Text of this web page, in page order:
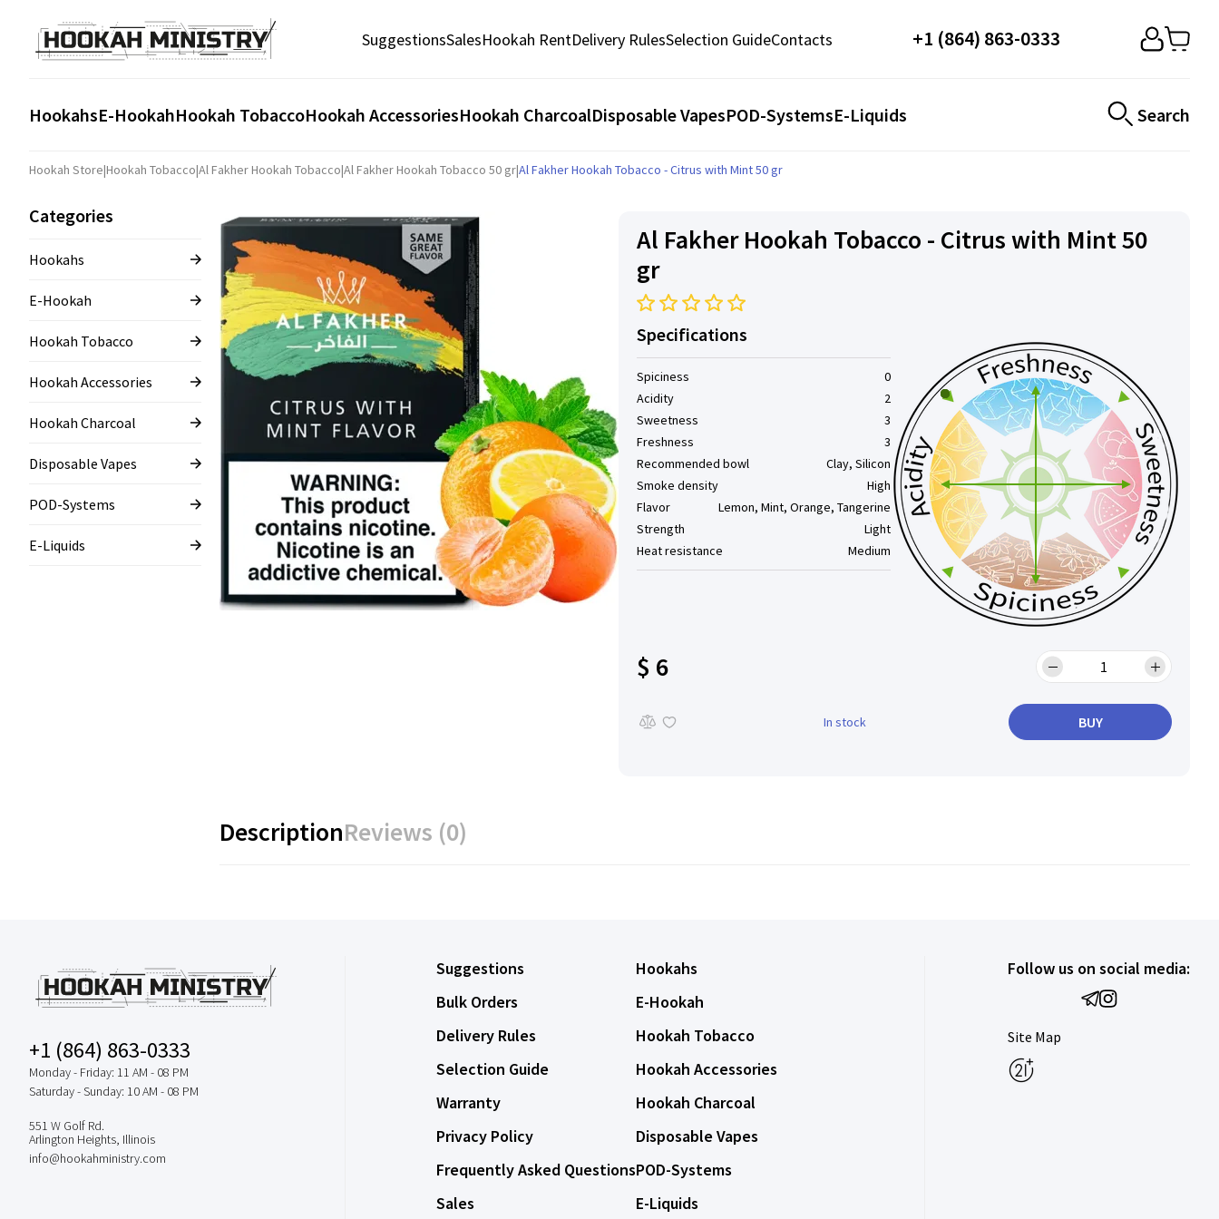
SuggestionsSalesHookah RentDelivery RulesSelection GuideContacts +1 (864) 863-0333
HookahsE-HookahHookah TobaccoHookah AccessoriesHookah CharcoalDisposable VapesPOD-SystemsE-Liquids Search
Hookah Store|Hookah Tobacco|Al Fakher Hookah Tobacco|Al Fakher Hookah Tobacco 50 gr|Al Fakher Hookah Tobacco - Citrus with Mint 50 gr
Categories
Hookahs
E-Hookah
Hookah Tobacco
Hookah Accessories
Hookah Charcoal
Disposable Vapes
POD-Systems
E-Liquids
Al Fakher Hookah Tobacco - Citrus with Mint 50
gr
Specifications
Spiciness
0
Acidity
2
Sweetness
3
Freshness
3
Recommended bowl
Clay, Silicon
Smoke density
High
Flavor
Lemon, Mint, Orange, Tangerine
Strength
Light
Heat resistance
Medium
$ 6
In stock BUY
DescriptionReviews (0)
+1 (864) 863-0333
Monday - Friday: 11 AM - 08 PM
Saturday - Sunday: 10 AM - 08 PM
551 W Golf Rd.
Arlington Heights, Illinois
info@hookahministry.com
Suggestions
Bulk Orders
Delivery Rules
Selection Guide
Warranty
Privacy Policy
Frequently Asked Questions
Sales
Hookahs
E-Hookah
Hookah Tobacco
Hookah Accessories
Hookah Charcoal
Disposable Vapes
POD-Systems
E-Liquids
Follow us on social media:
Site Map